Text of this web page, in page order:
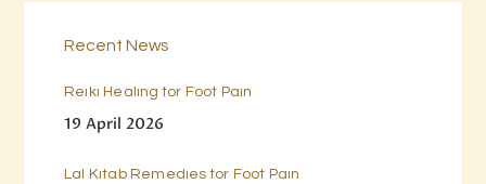
Recent News
Reiki Healing for Foot Pain
19 April 2026
Lal Kitab Remedies for Foot Pain